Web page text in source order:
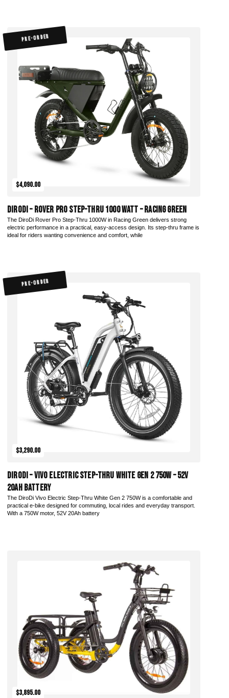
PRE-ORDER
$4,090.00
DiroDi – Rover Pro Step-Thru 1000 Watt – Racing Green
The DiroDi Rover Pro Step-Thru 1000W in Racing Green delivers strong
electric performance in a practical, easy-access design. Its step-thru frame is
ideal for riders wanting convenience and comfort, while
PRE-ORDER
$3,290.00
DiroDi – Vivo Electric Step-Thru White Gen 2 750W – 52V
20AH Battery
The DiroDi Vivo Electric Step-Thru White Gen 2 750W is a comfortable and
practical e-bike designed for commuting, local rides and everyday transport.
With a 750W motor, 52V 20Ah battery
$3,895.00
Add to Cart